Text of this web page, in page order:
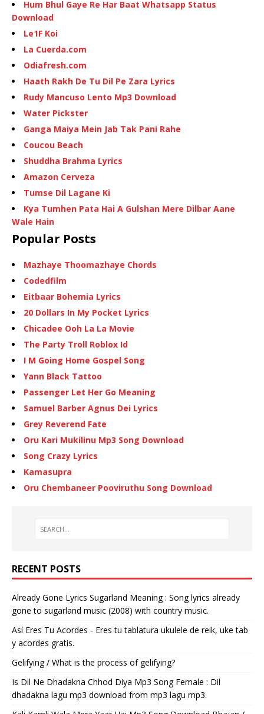
Hum Bhul Gaye Re Har Baat Whatsapp Status
Download
Le1F Koi
La Cuerda.com
Odiafresh.com
Haath Rakh De Tu Dil Pe Zara Lyrics
Rudy Mancuso Lento Mp3 Download
Water Pickster
Ganga Maiya Mein Jab Tak Pani Rahe
Coucou Beach
Shuddha Brahma Lyrics
Amazon Cerveza
Tumse Dil Lagane Ki
Kya Tumhen Pata Hai A Gulshan Mere Dilbar Aane
Wale Hain
Popular Posts
Mazhaye Thoomazhaye Chords
Codedfilm
Eitbaar Bohemia Lyrics
20 Dollars In My Pocket Lyrics
Chicadee Ooh La La Movie
The Party Troll Roblox Id
I M Going Home Gospel Song
Yann Black Tattoo
Passenger Let Her Go Meaning
Samuel Barber Agnus Dei Lyrics
Grey Reverend Fate
Oru Kari Mukilinu Mp3 Song Download
Song Crazy Lyrics
Kamasupra
Oru Chembaneer Pooviruthu Song Download
RECENT POSTS
Already Gone Lyrics Sugarland Meaning : Song lyrics already
gone to sugarland music (2008) with country music.
Así Eres Tu Acordes - Eres tu tablatura ukulele de reik, uke tab
y acordes gratis.
Gelifying / What is the process of gelifying?
Is Dil Ne Dhadakna Chhod Diya Mp3 Song Female : Dil
dhadakna lagu mp3 download from mp3 lagu mp3.